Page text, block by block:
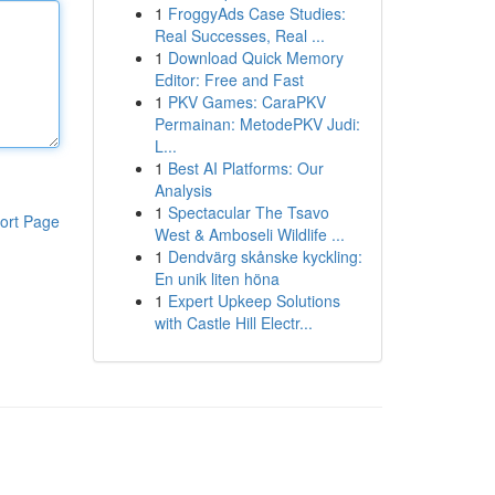
Page
1 FroggyAds Case Studies:
Real Successes, Real ...
1 Download Quick Memory
Editor: Free and Fast
1 PKV Games: CaraPKV
Permainan: MetodePKV Judi:
L...
1 Best AI Platforms: Our
Analysis
1 Spectacular The Tsavo
West & Amboseli Wildlife ...
1 Dendvärg skånske kyckling:
En unik liten höna
1 Expert Upkeep Solutions
with Castle Hill Electr...